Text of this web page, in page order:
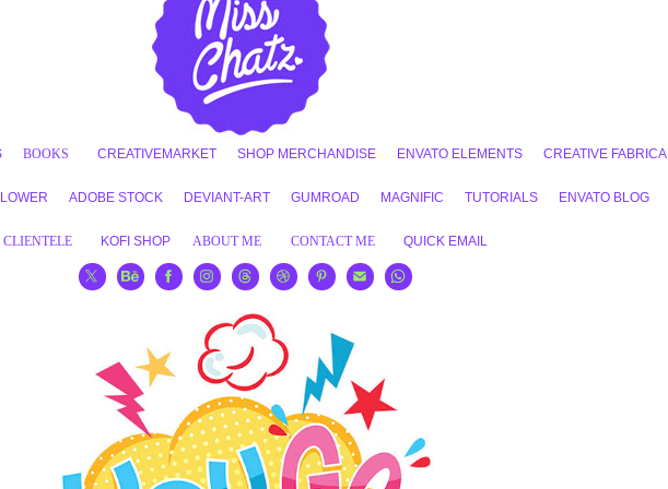
BOOKS CREATIVEMARKET SHOP MERCHANDISE ENVATO ELEMENTS CREATIVE FABRICA
ADOBE STOCK DEVIANT-ART GUMROAD MAGNIFIC TUTORIALS ENVATO BLOG
CLIENTELE KOFI SHOP ABOUT ME CONTACT ME QUICK EMAIL